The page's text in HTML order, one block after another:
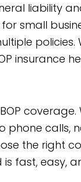
liability
small
policies.
insurance
calls,
the right
is fast, easy,